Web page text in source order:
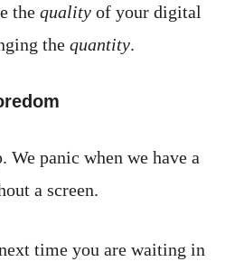
the quality of your digital
the quantity.
We panic when we have a
a screen.
time you are waiting in